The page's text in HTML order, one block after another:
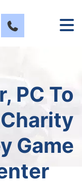
PC To
Game